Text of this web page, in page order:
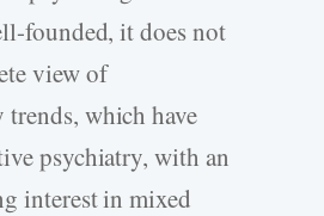
­founded, it does not
view of
trends, which have
psychiatry, with an
interest in mixed